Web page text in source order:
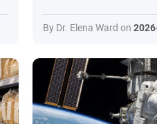
By Dr. Elena Ward on